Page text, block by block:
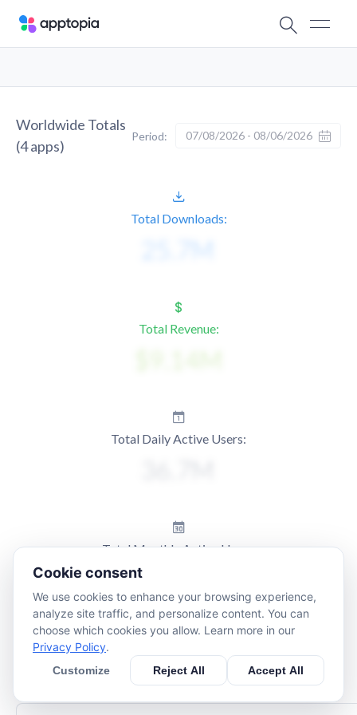
Worldwide Totals
(4apps)
Period: 07/08/2026 - 08/06/2026
Total Downloads:
Total Revenue:
Total Daily Active Users:
Total Monthly Active Users:
Cookie consent
We use cookies to enhance your browsing experience,
analyze site traffic, and personalize content. You can
choose which cookies you allow. Learn more in our
Privacy Policy.
Customize Reject All Accept All